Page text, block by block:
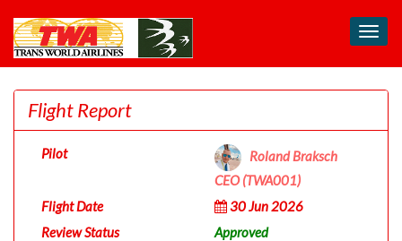
Toggle
Flight Report
Pilot
Roland Braksch
CEO (TWA001)
Flight Date
30 Jun 2026
Review Status
Approved